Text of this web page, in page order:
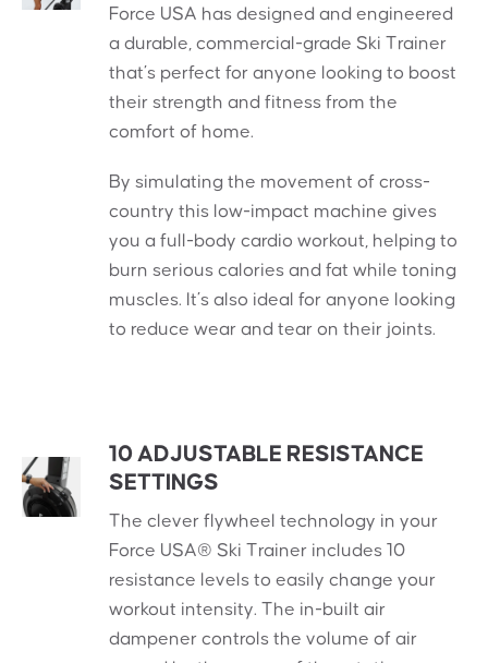
Force USA has designed and engineered
a durable, commercial-grade Ski Trainer
that’s perfect for anyone looking to boost
their strength and fitness from the
comfort of home.
By simulating the movement of cross-
country this low-impact machine gives
you a full-body cardio workout, helping to
burn serious calories and fat while toning
muscles. It’s also ideal for anyone looking
to reduce wear and tear on their joints.
10 ADJUSTABLE RESISTANCE
SETTINGS
The clever flywheel technology in your
Force USA® Ski Trainer includes 10
resistance levels to easily change your
workout intensity. The in-built air
dampener controls the volume of air